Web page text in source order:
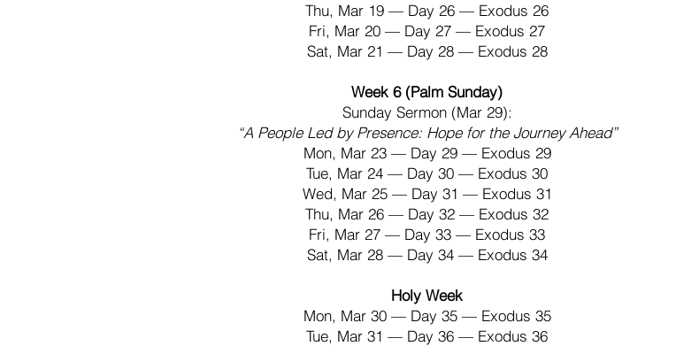
Thu, Mar 19 — Day 26 — Exodus 26
Fri, Mar 20 — Day 27 — Exodus 27
Sat, Mar 21 — Day 28 — Exodus 28
Week 6 (Palm Sunday)
Sunday Sermon (Mar 29):
“A People Led by Presence: Hope for the Journey Ahead”
Mon, Mar 23 — Day 29 — Exodus 29
Tue, Mar 24 — Day 30 — Exodus 30
Wed, Mar 25 — Day 31 — Exodus 31
Thu, Mar 26 — Day 32 — Exodus 32
Fri, Mar 27 — Day 33 — Exodus 33
Sat, Mar 28 — Day 34 — Exodus 34
Holy Week
Mon, Mar 30 — Day 35 — Exodus 35
Tue, Mar 31 — Day 36 — Exodus 36